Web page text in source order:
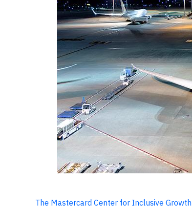
The Mastercard Center for Inclusive Growth